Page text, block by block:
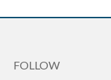
FOLLOW